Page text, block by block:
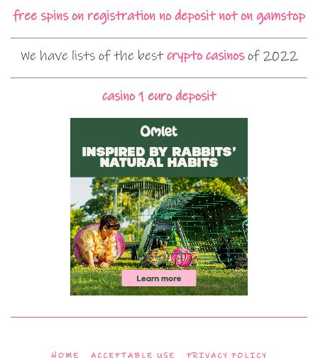
free spins on registration no deposit not on gamstop
We have lists of the bestcrypto casinosof 2022
casino 1 euro deposit
HOME ACCEPTABLE USE PRIVACY POLICY